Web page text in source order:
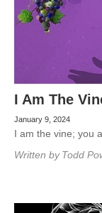
I Am The
January 9, 2024
I am the vine; you
Written by Todd